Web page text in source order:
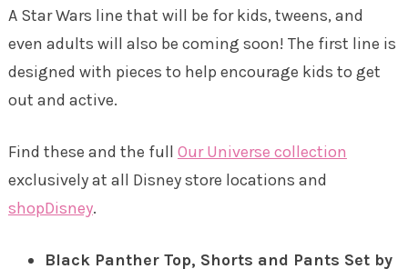
A Star Wars line that will be for kids, tweens, and
even adults will also be coming soon! The first line is
designed with pieces to help encourage kids to get
out and active.
Find these and the full Our Universe collection
exclusively at all Disney store locations and
shopDisney.
Black Panther Top, Shorts and Pants Set by